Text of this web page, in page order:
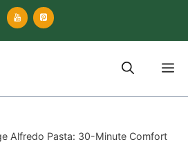
Alfredo Pasta: 30-Minute Comfort